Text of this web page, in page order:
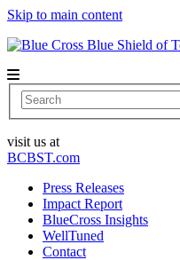
Skip to main content
Search
visit us at
BCBST.com
Press Releases
Impact Report
BlueCross Insights
WellTuned
Contact